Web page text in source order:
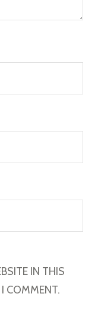
IN THIS
COMMENT.